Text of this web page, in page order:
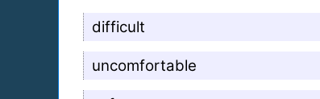
difficult
uncomfortable